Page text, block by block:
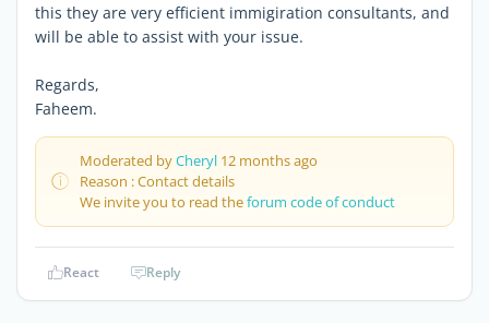
this they are very efficient immigiration consultants, and
will be able to assist with your issue.
Regards,
Faheem.
Moderated byCheryl 12 months ago
Reason : Contact details
We invite you to read theforum code of conduct
React Reply